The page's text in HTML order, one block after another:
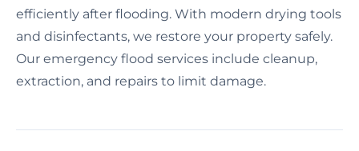
efficiently after flooding. With modern drying tools
and disinfectants, we restore your property safely.
Our emergency flood services include cleanup,
extraction, and repairs to limit damage.